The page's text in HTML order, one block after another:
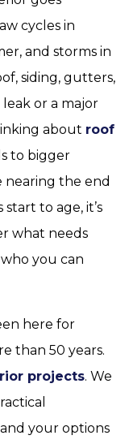
cycles in
and storms in
siding, gutters,
or a major
about roof
to bigger
nearing the end
to age, it’s
what needs
you can
here for
than 50 years.
projects. We
your options